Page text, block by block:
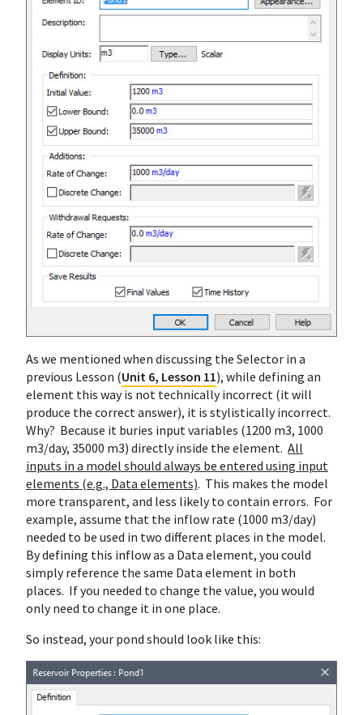
As we mentioned when discussing the Selector in a
previous Lesson (Unit 6, Lesson 11), while defining an
element this way is not technically incorrect (it will
produce the correct answer), it is stylistically incorrect.
Why? Because it buries input variables (1200 m3, 1000
m3/day, 35000 m3) directly inside the element. All
inputs in a model should always be entered using input
elements (e.g., Data elements). This makes the model
more transparent, and less likely to contain errors. For
example, assume that the inflow rate (1000 m3/day)
needed to be used in two different places in the model.
By defining this inflow as a Data element, you could
simply reference the same Data element in both
places. If you needed to change the value, you would
only need to change it in one place.
So instead, your pond should look like this: